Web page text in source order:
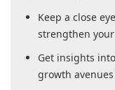
Keep a close
strengthen
Get insights
growth